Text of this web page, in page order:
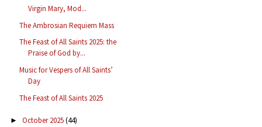
Virgin Mary, Mod...
The Ambrosian Requiem Mass
The Feast of All Saints 2025: the
Praise of God by...
Music for Vespers of All Saints’
Day
The Feast of All Saints 2025
► October 2025(44)